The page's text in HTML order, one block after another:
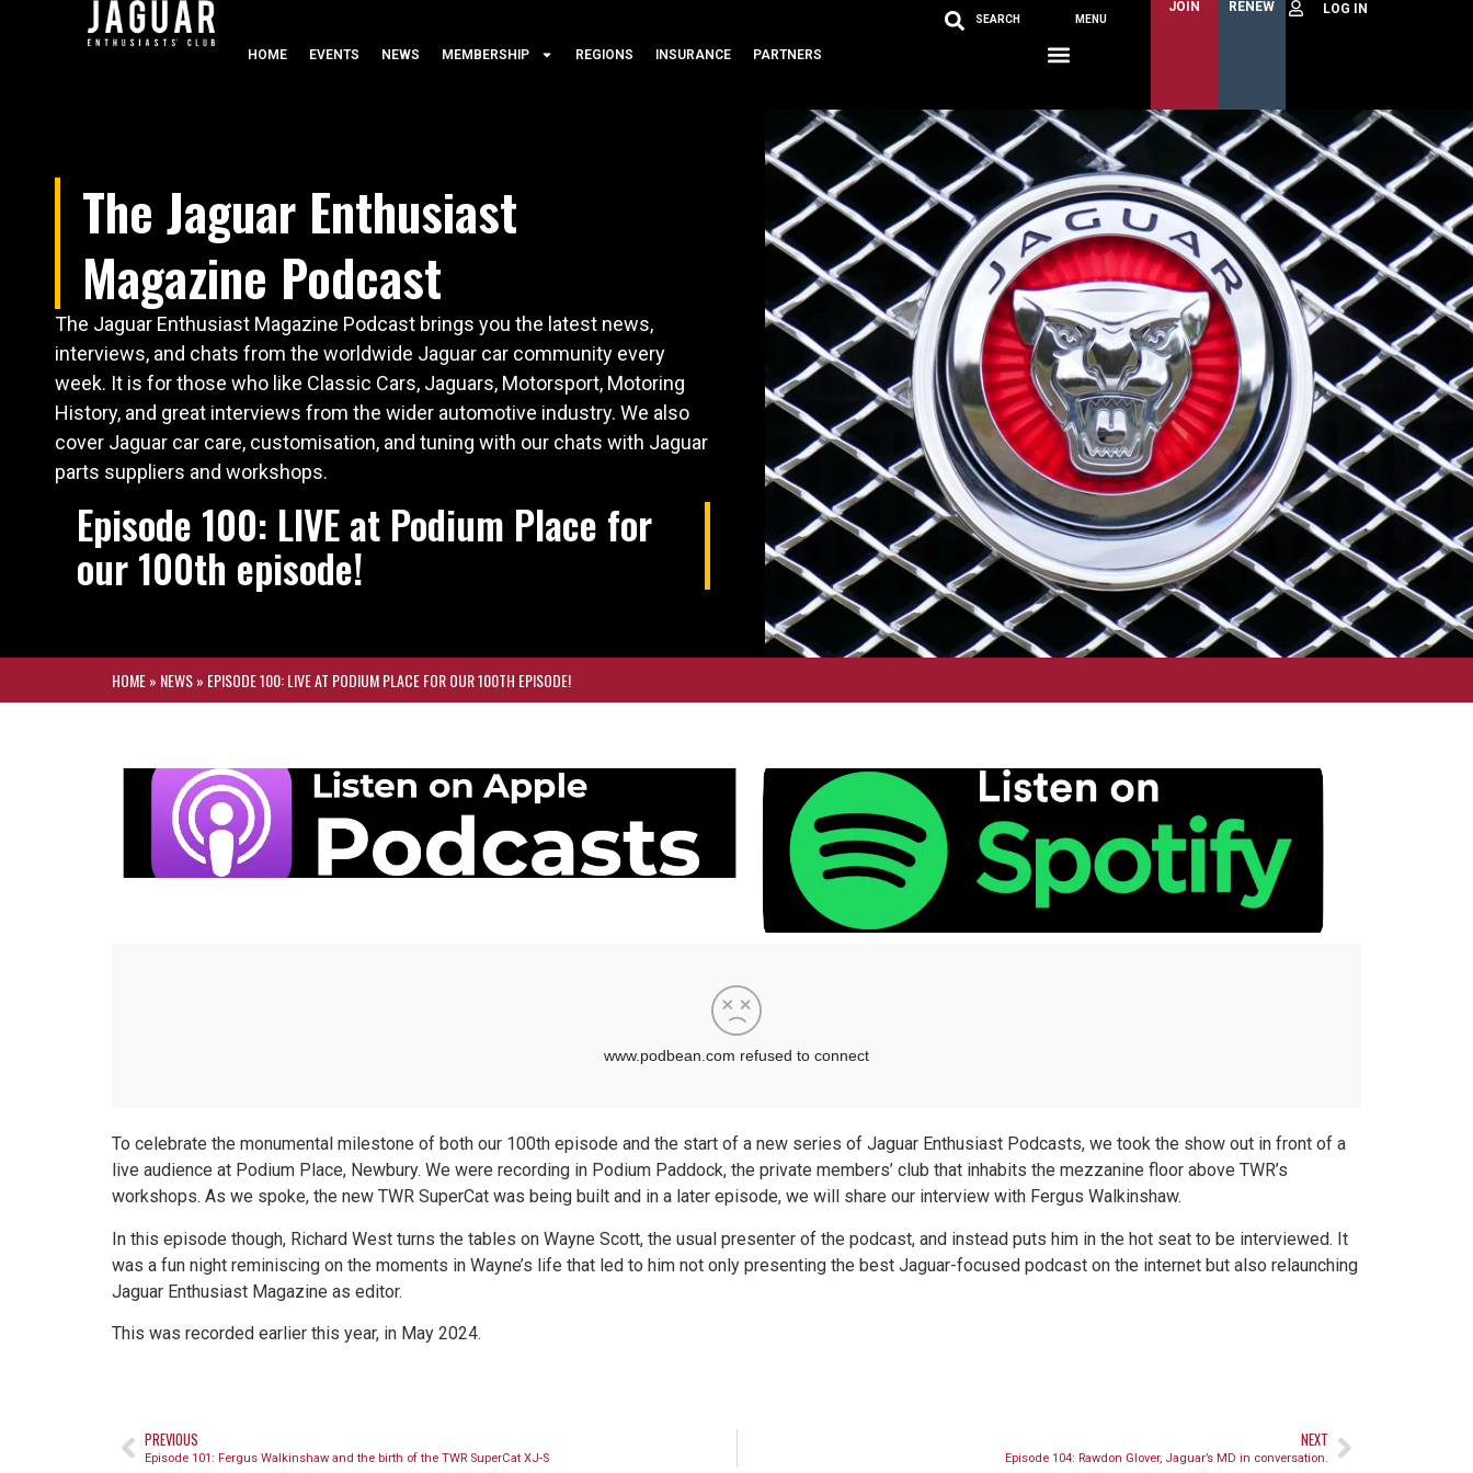
HOME EVENTS NEWS MEMBERSHIP REGIONS INSURANCE PARTNERS
SEARCH MENU
JOIN RENEW
The Jaguar Enthusiast
Magazine Podcast
The Jaguar Enthusiast Magazine Podcast brings you the latest news,
interviews, and chats from the worldwide Jaguar car community every
week. It is for those who like Classic Cars, Jaguars, Motorsport, Motoring
History, and great interviews from the wider automotive industry. We also
cover Jaguar car care, customisation, and tuning with our chats with Jaguar
parts suppliers and workshops.
Episode 100: LIVE at Podium Place for
our 100th episode!
HOME» NEWS» EPISODE 100: LIVE AT PODIUM PLACE FOR OUR 100TH EPISODE!
To celebrate the monumental milestone of both our 100th episode and the start of a new series of Jaguar Enthusiast Podcasts, we took the show out in front of a
live audience at Podium Place, Newbury. We were recording in Podium Paddock, the private members’ club that inhabits the mezzanine floor above TWR’s
workshops. As we spoke, the new TWR SuperCat was being built and in a later episode, we will share our interview with Fergus Walkinshaw.
In this episode though, Richard West turns the tables on Wayne Scott, the usual presenter of the podcast, and instead puts him in the hot seat to be interviewed. It
was a fun night reminiscing on the moments in Wayne’s life that led to him not only presenting the best Jaguar-focused podcast on the internet but also relaunching
Jaguar Enthusiast Magazine as editor.
This was recorded earlier this year, in May 2024.
PREVIOUS
Episode 101: Fergus Walkinshaw and the birth of the TWR SuperCat XJ-S
NEXT
Episode 104: Rawdon Glover, Jaguar’s MD in conversation.